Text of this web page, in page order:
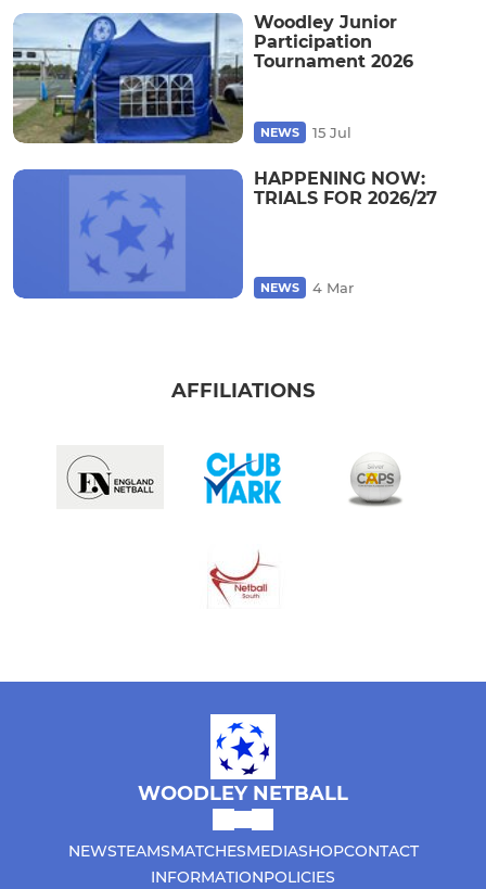
Woodley Junior
Participation
Tournament 2026
NEWS 15 Jul
HAPPENING NOW:
TRIALS FOR 2026/27
NEWS 4 Mar
AFFILIATIONS
WOODLEY NETBALL
NEWSTEAMSMATCHESMEDIASHOPCONTACT
INFORMATIONPOLICIES